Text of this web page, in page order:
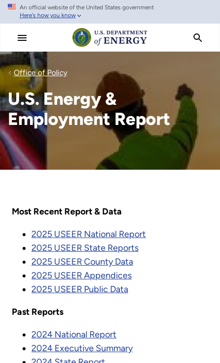
Skip
main
An official website of the United States government
Here's how you know
Office of Policy
U.S. Energy &
Employment Report
Most Recent Report & Data
2025 USEER National Report
2025 USEER State Reports
2025 USEER County Data
2025 USEER Appendices
2025 USEER Public Data
Past Reports
2024 National Report
2024 Executive Summary